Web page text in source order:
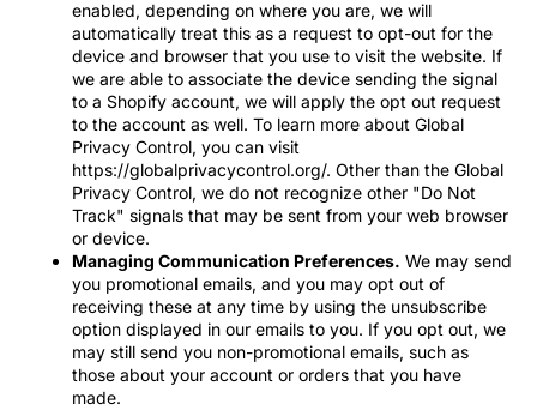
enabled, depending on where you are, we will
automatically treat this as a request to opt-out for the
device and browser that you use to visit the website. If
we are able to associate the device sending the signal
to a Shopify account, we will apply the opt out request
to the account as well. To learn more about Global
Privacy Control, you can visit
https://globalprivacycontrol.org/. Other than the Global
Privacy Control, we do not recognize other "Do Not
Track" signals that may be sent from your web browser
or device.
Managing Communication Preferences. We may send
you promotional emails, and you may opt out of
receiving these at any time by using the unsubscribe
option displayed in our emails to you. If you opt out, we
may still send you non-promotional emails, such as
those about your account or orders that you have
made.